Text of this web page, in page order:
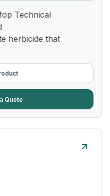
Technical
herbicide that
Quote